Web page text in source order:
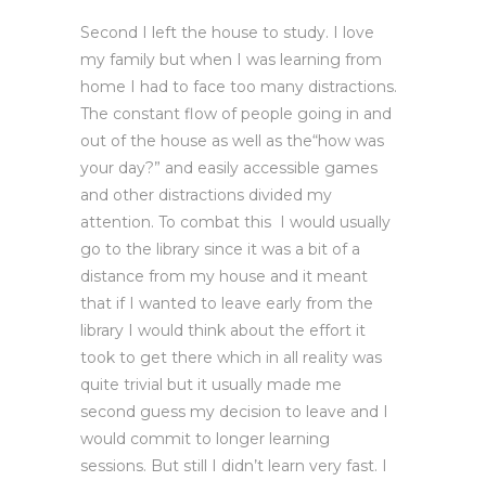
Second I left the house to study. I love
my family but when I was learning from
home I had to face too many distractions.
The constant flow of people going in and
out of the house as well as the“how was
your day?” and easily accessible games
and other distractions divided my
attention. To combat this I would usually
go to the library since it was a bit of a
distance from my house and it meant
that if I wanted to leave early from the
library I would think about the effort it
took to get there which in all reality was
quite trivial but it usually made me
second guess my decision to leave and I
would commit to longer learning
sessions. But still I didn’t learn very fast. I